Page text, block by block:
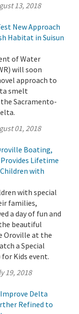
13, 2018
New Approach
Habitat in Suisun
of Water
will soon
approach to
smelt
Sacramento-
01, 2018
Boating,
Lifetime
with
with special
families,
a day of fun and
beautiful
Oroville at the
a Special
for Kids event.
19, 2018
Delta
Refined to